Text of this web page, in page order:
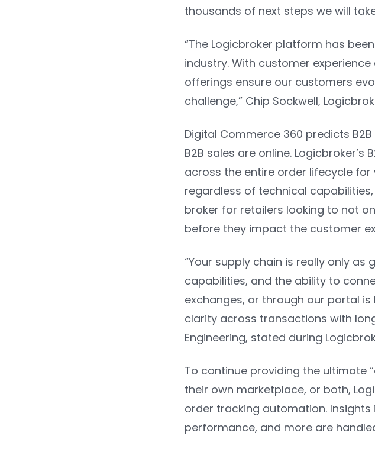
thousands of next steps we will
“The Logicbroker platform has
industry. With customer experience
offerings ensure our customers
challenge,” Chip Sockwell,
Digital Commerce 360 predicts
B2B sales are online.
across the entire order lifecycle
regardless of technical
broker for retailers looking to not
before they impact the customer
“Your supply chain is really only
capabilities, and the ability to
exchanges, or through our portal
clarity across transactions with
Engineering, stated during
To continue providing the ultimate
their own marketplace, or both,
order tracking automation.
performance, and more are